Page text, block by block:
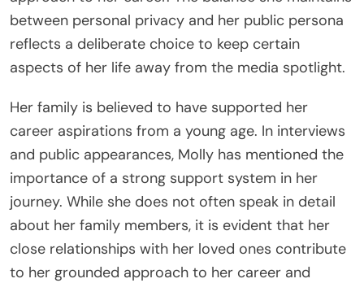
between personal privacy and her public persona
reflects a deliberate choice to keep certain
aspects of her life away from the media spotlight.
Her family is believed to have supported her
career aspirations from a young age. In interviews
and public appearances, Molly has mentioned the
importance of a strong support system in her
journey. While she does not often speak in detail
about her family members, it is evident that her
close relationships with her loved ones contribute
to her grounded approach to her career and